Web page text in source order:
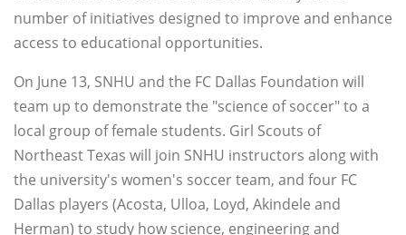
number of initiatives designed to improve and enhance
access to educational opportunities.
On June 13, SNHU and the FC Dallas Foundation will
team up to demonstrate the "science of soccer" to a
local group of female students. Girl Scouts of
Northeast Texas will join SNHU instructors along with
the university's women's soccer team, and four FC
Dallas players (Acosta, Ulloa, Loyd, Akindele and
Herman) to study how science, engineering and